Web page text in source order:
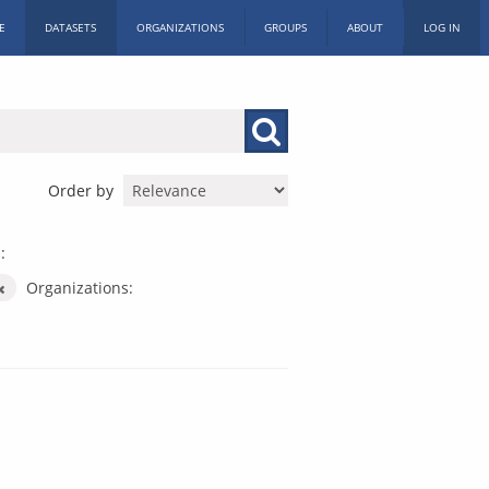
DATASETS ORGANIZATIONS GROUPS ABOUT LOG IN
Order by
Organizations: